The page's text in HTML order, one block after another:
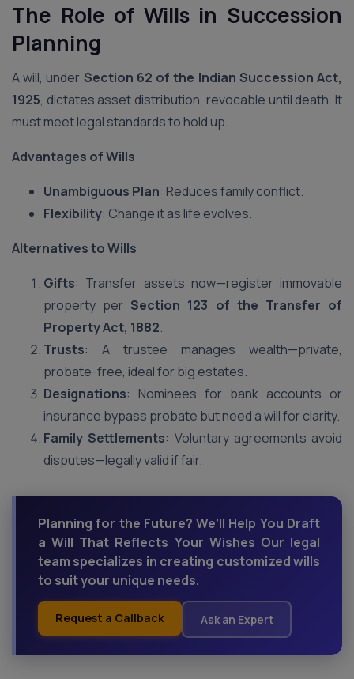
The Role of Wills in Succession
Planning
A will, under Section 62 of the Indian Succession Act,
1925, dictates asset distribution, revocable until death. It
must meet legal standards to hold up.
Advantages of Wills
Unambiguous Plan: Reduces family conflict.
Flexibility: Change it as life evolves.
Alternatives to Wills
Gifts: Transfer assets now—register immovable
property perSection 123 of the Transfer of
Property Act, 1882.
Trusts: A trustee manages wealth—private,
probate-free, ideal for big estates.
Designations: Nominees for bank accounts or
insurance bypass probate but need a will for clarity.
Family Settlements: Voluntary agreements avoid
disputes—legally valid if fair.
Planning for the Future? We’ll Help You Draft
a Will That Reflects Your Wishes Our legal
team specializes in creating customized wills
to suit your unique needs.
Request a Callback Ask an Expert